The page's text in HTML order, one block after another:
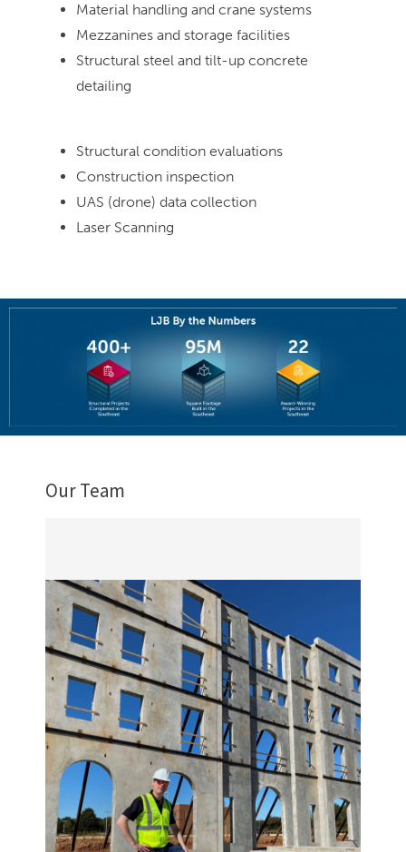
Material handling and crane systems
Mezzanines and storage facilities
Structural steel and tilt-up concrete
detailing
Structural condition evaluations
Construction inspection
UAS (drone) data collection
Laser Scanning
Our Team